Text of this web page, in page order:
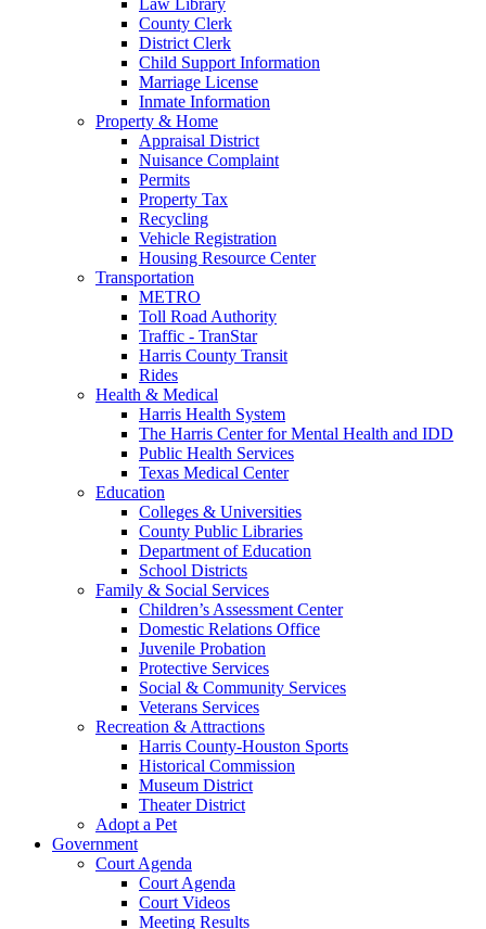
County Clerk
District Clerk
Child Support Information
Marriage License
Inmate Information
Property & Home
Appraisal District
Nuisance Complaint
Permits
Property Tax
Recycling
Vehicle Registration
Housing Resource Center
Transportation
METRO
Toll Road Authority
Traffic - TranStar
Harris County Transit
Rides
Health & Medical
Harris Health System
The Harris Center for Mental Health and IDD
Public Health Services
Texas Medical Center
Education
Colleges & Universities
County Public Libraries
Department of Education
School Districts
Family & Social Services
Children’s Assessment Center
Domestic Relations Office
Juvenile Probation
Protective Services
Social & Community Services
Veterans Services
Recreation & Attractions
Harris County-Houston Sports
Historical Commission
Museum District
Theater District
Adopt a Pet
Government
Court Agenda
Court Agenda
Court Videos
Meeting Results